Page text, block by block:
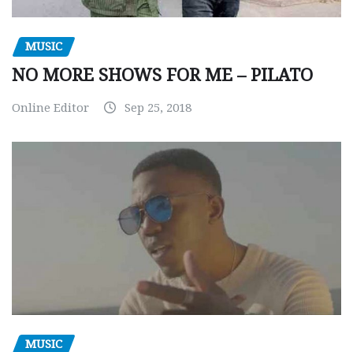
MUSIC
NO MORE SHOWS FOR ME – PILATO
Online Editor Sep 25, 2018
MUSIC